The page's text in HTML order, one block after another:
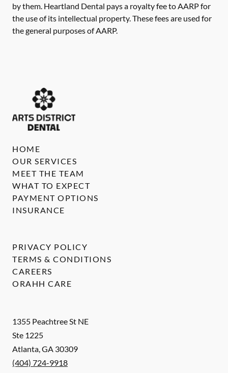
by them. Heartland Dental pays a royalty fee to AARP for
the use of its intellectual property. These fees are used for
the general purposes of AARP.
1355 Peachtree St NE
Ste 1225
Atlanta,GA 30309
(404) 724-9918
HOME
OUR SERVICES
MEET THE TEAM
WHAT TO EXPECT
PAYMENT OPTIONS
INSURANCE
PRIVACY POLICY
TERMS & CONDITIONS
CAREERS
ORAHH CARE